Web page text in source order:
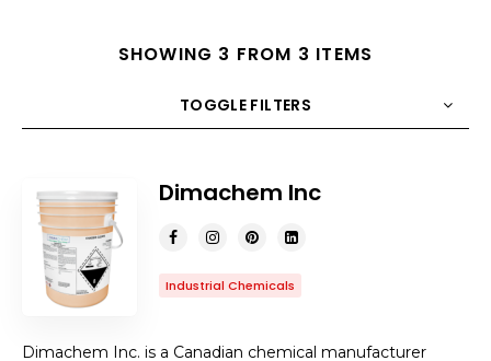
SHOWING 3 FROM 3 ITEMS
TOGGLE FILTERS
SORT BY
Dimachem Inc
Industrial Chemicals
Dimachem Inc. is a Canadian chemical manufacturer